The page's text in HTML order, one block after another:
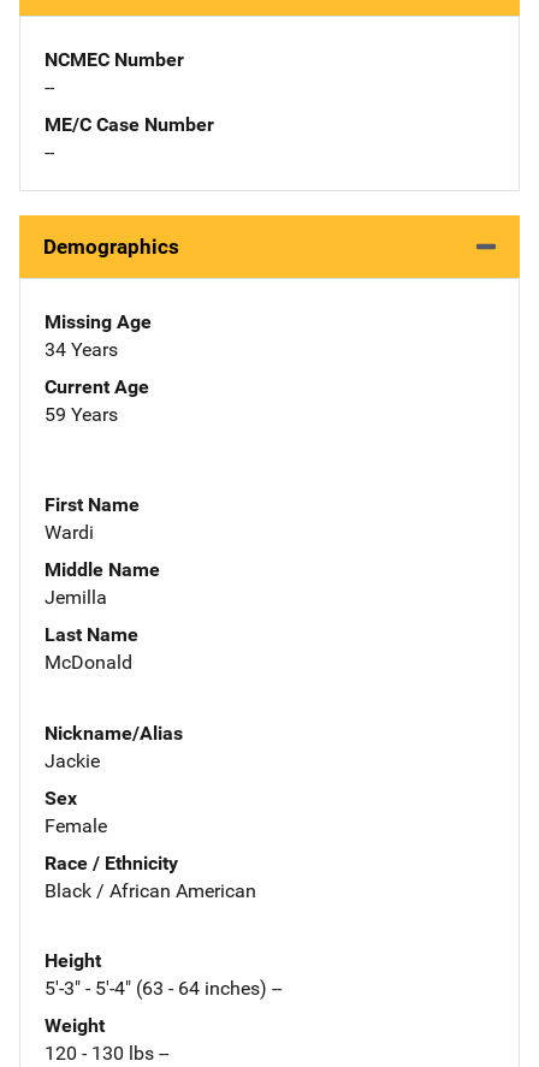
NCMEC Number
--
ME/C Case Number
--
Demographics
Missing Age
34 Years
Current Age
59 Years
First Name
Wardi
Middle Name
Jemilla
Last Name
McDonald
Nickname/Alias
Jackie
Sex
Female
Race / Ethnicity
Black / African American
Height
5'-3" - 5'-4" (63 - 64 inches) --
Weight
120 - 130 lbs --